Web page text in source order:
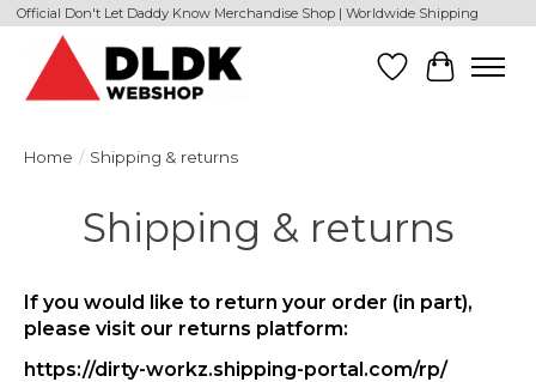
Official Don't Let Daddy Know Merchandise Shop | Worldwide Shipping
WishlistCart
Home / Shipping & returns
Shipping & returns
If you would like to return your order (in part),
please visit our returns platform:
https://dirty-workz.shipping-portal.com/rp/